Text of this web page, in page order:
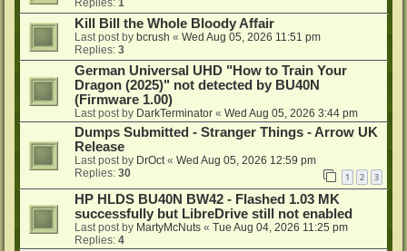
Replies: 1
Kill Bill the Whole Bloody Affair
Last post by bcrush « Wed Aug 05, 2026 11:51 pm
Replies: 3
German Universal UHD "How to Train Your
Dragon (2025)" not detected by BU40N
(Firmware 1.00)
Last post by DarkTerminator « Wed Aug 05, 2026 3:44 pm
Dumps Submitted - Stranger Things - Arrow UK
Release
Last post by DrOct« Wed Aug 05, 2026 12:59 pm
Replies: 30 1 2 3
HP HLDS BU40N BW42 - Flashed 1.03 MK
successfully but LibreDrive still not enabled
Last post by MartyMcNuts « Tue Aug 04, 2026 11:25 pm
Replies: 4